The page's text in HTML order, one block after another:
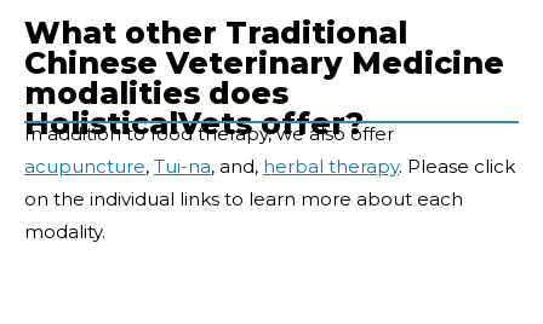
What other Traditional
Chinese Veterinary Medicine
modalities does
HolisticalVets offer?
In addition to food therapy, we also offer
acupuncture, Tui-na, and, herbal therapy. Please click
on the individual links to learn more about each
modality.